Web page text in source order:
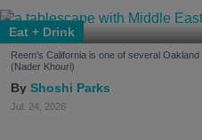
Eat + Drink
Reem's California is one of several
(Nader Khouri)
Shoshi Parks
Jul. 24, 2026